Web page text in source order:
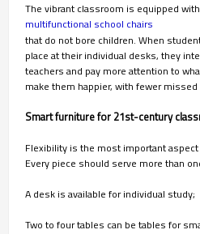
The vibrant classroom is equipped
multifunctional school chairs
that do not bore children. When
place at their individual desks, they
teachers and pay more attention to
make them happier, with fewer
Smart furniture for 21st-century
Flexibility is the most important
Every piece should serve more than
A desk is available for individual study;
Two to four tables can be tables for